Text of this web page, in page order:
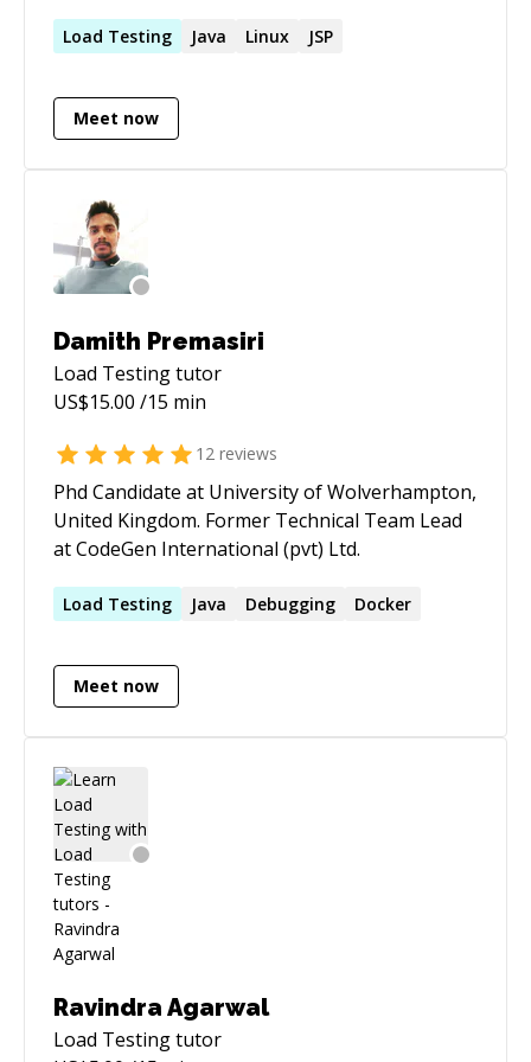
configuring server).
Load Testing Java Linux JSP
Meet now
Damith Premasiri
Load Testingtutor
US$15.00 /15 min
12 reviews
Phd Candidate at University of Wolverhampton,
United Kingdom. Former Technical Team Lead
at CodeGen International (pvt) Ltd.
Load Testing Java Debugging Docker
Meet now
Ravindra Agarwal
Load Testingtutor